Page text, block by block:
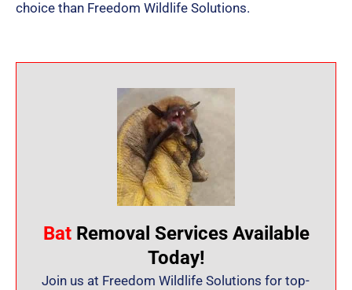
choice than Freedom Wildlife Solutions.
Bat Removal Services Available
Today!
Join us at Freedom Wildlife Solutions for top-